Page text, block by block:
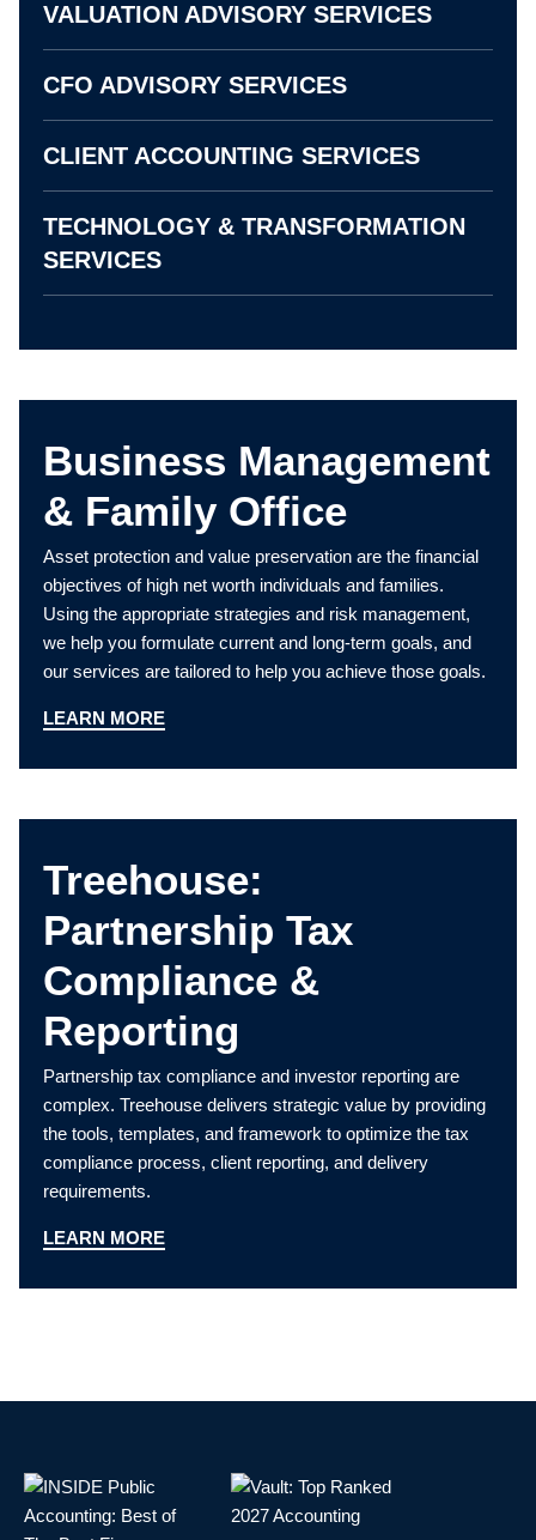
VALUATION ADVISORY SERVICES
CFO ADVISORY SERVICES
CLIENT ACCOUNTING SERVICES
TECHNOLOGY & TRANSFORMATION
SERVICES
Business Management
& Family Office
Asset protection and value preservation are the financial
objectives of high net worth individuals and families.
Using the appropriate strategies and risk management,
we help you formulate current and long-term goals, and
our services are tailored to help you achieve those goals.
LEARN MORE
Treehouse:
Partnership Tax
Compliance &
Reporting
Partnership tax compliance and investor reporting are
complex. Treehouse delivers strategic value by providing
the tools, templates, and framework to optimize the tax
compliance process, client reporting, and delivery
requirements.
LEARN MORE